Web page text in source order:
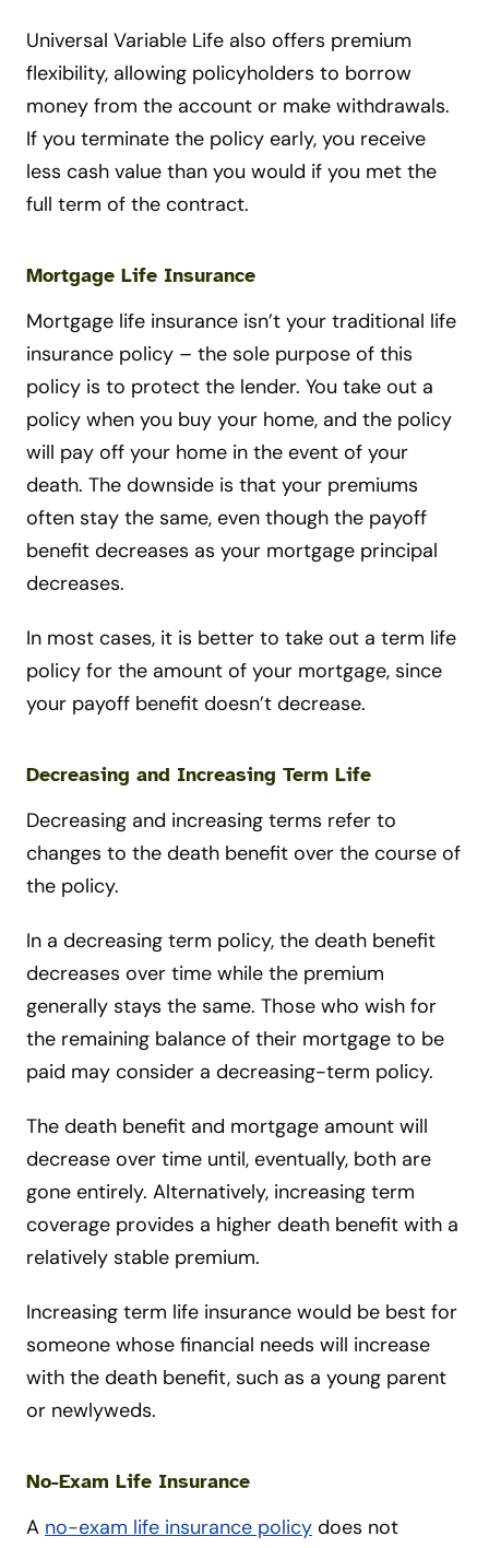
Universal Variable Life also offers premium
flexibility, allowing policyholders to borrow
money from the account or make withdrawals.
If you terminate the policy early, you receive
less cash value than you would if you met the
full term of the contract.
Mortgage Life Insurance
Mortgage life insurance isn’t your traditional life
insurance policy – the sole purpose of this
policy is to protect the lender. You take out a
policy when you buy your home, and the policy
will pay off your home in the event of your
death. The downside is that your premiums
often stay the same, even though the payoff
benefit decreases as your mortgage principal
decreases.
In most cases, it is better to take out a term life
policy for the amount of your mortgage, since
your payoff benefit doesn’t decrease.
Decreasing and Increasing Term Life
Decreasing and increasing terms refer to
changes to the death benefit over the course of
the policy.
In a decreasing term policy, the death benefit
decreases over time while the premium
generally stays the same. Those who wish for
the remaining balance of their mortgage to be
paid may consider a decreasing-term policy.
The death benefit and mortgage amount will
decrease over time until, eventually, both are
gone entirely. Alternatively, increasing term
coverage provides a higher death benefit with a
relatively stable premium.
Increasing term life insurance would be best for
someone whose financial needs will increase
with the death benefit, such as a young parent
or newlyweds.
No-Exam Life Insurance
A no-exam life insurance policy does not